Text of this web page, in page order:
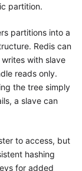
partition.
partitions into a
Redis can
with slave
reads only.
the tree simply
a slave can
to access, but
hashing
for added